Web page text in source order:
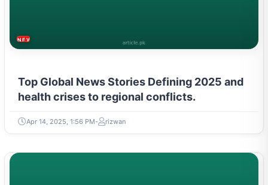
NEWS & TRENDS
Top Global News Stories Defining 2025 and
health crises to regional conflicts.
Apr 14, 2025, 1:56 PM rizwan